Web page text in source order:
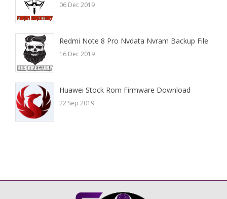
06 Dec 2019
Redmi Note 8 Pro Nvdata Nvram Backup File
16 Dec 2019
Huawei Stock Rom Firmware Download
22 Sep 2019